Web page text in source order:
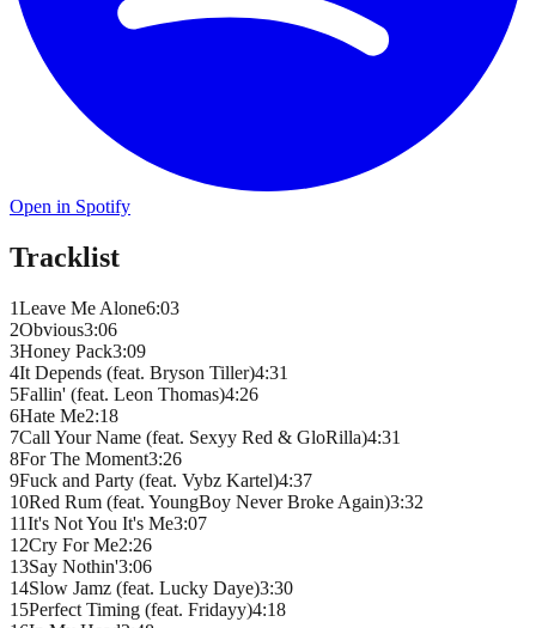
Open in Spotify
Tracklist
1Leave Me Alone6:03
2Obvious3:06
3Honey Pack3:09
4It Depends (feat. Bryson Tiller)4:31
5Fallin' (feat. Leon Thomas)4:26
6Hate Me2:18
7Call Your Name (feat. Sexyy Red & GloRilla)4:31
8For The Moment3:26
9Fuck and Party (feat. Vybz Kartel)4:37
10Red Rum (feat. YoungBoy Never Broke Again)3:32
11It's Not You It's Me3:07
12Cry For Me2:26
13Say Nothin'3:06
14Slow Jamz (feat. Lucky Daye)3:30
15Perfect Timing (feat. Fridayy)4:18